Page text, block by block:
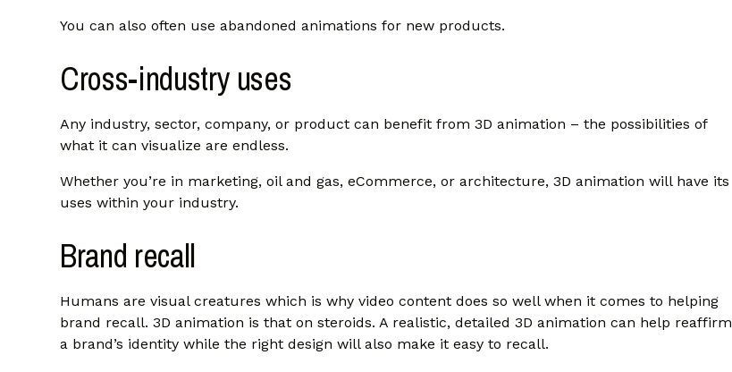
You can also often use abandoned animations for new products.
Cross-industry uses
Any industry, sector, company, or product can benefit from 3D animation – the possibilities of
what it can visualize are endless.
Whether you’re in marketing, oil and gas, eCommerce, or architecture, 3D animation will have its
uses within your industry.
Brand recall
Humans are visual creatures which is why video content does so well when it comes to helping
brand recall. 3D animation is that on steroids. A realistic, detailed 3D animation can help reaffirm
a brand’s identity while the right design will also make it easy to recall.